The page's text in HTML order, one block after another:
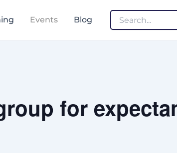
Events Blog
Search
for:
for